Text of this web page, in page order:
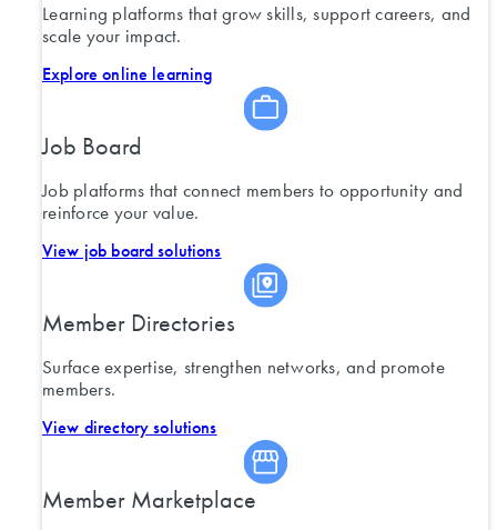
Learning platforms that grow skills, support careers, and
scale your impact.
Explore online learning
Job Board
Job platforms that connect members to opportunity and
reinforce your value.
View job board solutions
Member Directories
Surface expertise, strengthen networks, and promote
members.
View directory solutions
Member Marketplace